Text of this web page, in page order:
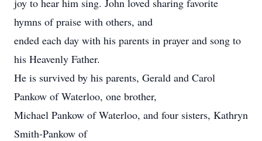
joy to hear him sing. John loved sharing favorite
hymns of praise with others, and
ended each day with his parents in prayer and song to
his Heavenly Father.
He is survived by his parents, Gerald and Carol
Pankow of Waterloo, one brother,
Michael Pankow of Waterloo, and four sisters, Kathryn
Smith-Pankow of